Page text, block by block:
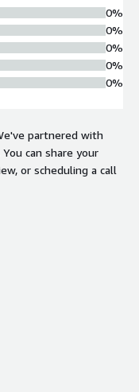
0%
0%
0%
0%
0%
partnered with
can share your
or scheduling a call